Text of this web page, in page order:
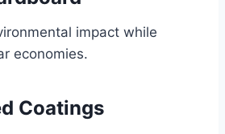
impact while
economies.
Coatings